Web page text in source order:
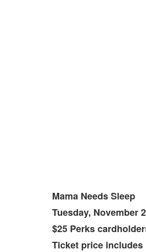
Mama Needs Sleep
Tuesday, November
$25 Perks
Ticket price